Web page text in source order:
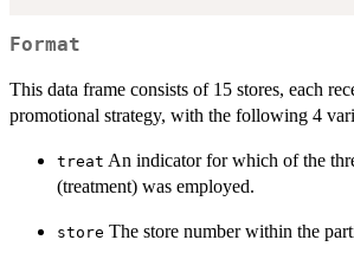
Format
This data frame consists of 15 stores, each
promotional strategy, with the following 4
treat An indicator for which of the
(treatment) was employed.
store The store number within the